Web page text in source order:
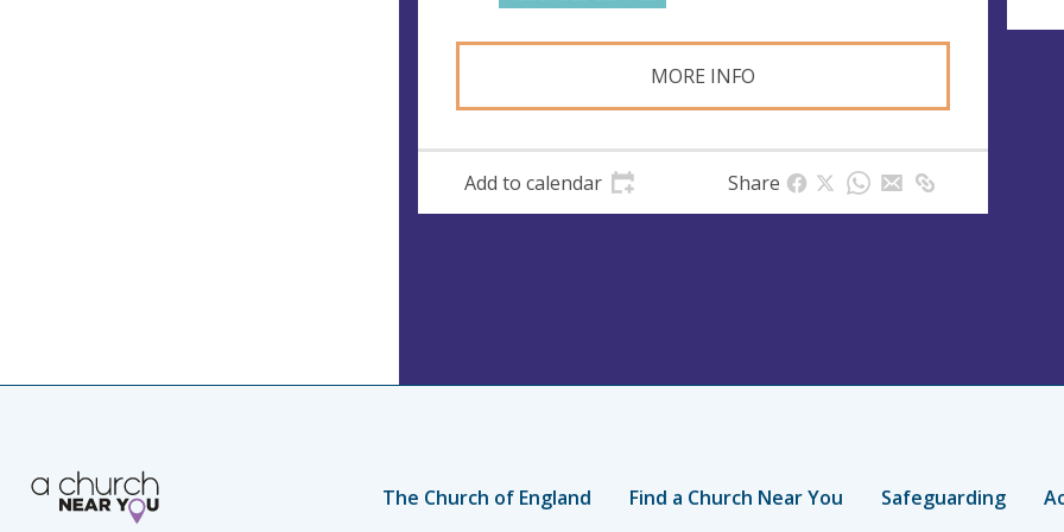
s
MORE INFO
Add to calendar Share
The Church of England Find a Church Near You Safeguarding